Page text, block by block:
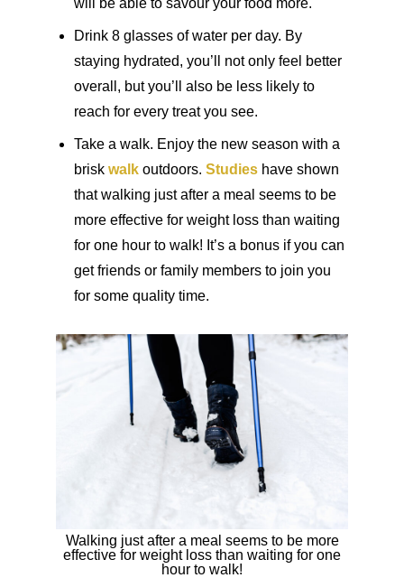
will be able to savour your food more.
Drink 8 glasses of water per day. By
staying hydrated, you’ll not only feel better
overall, but you’ll also be less likely to
reach for every treat you see.
Take a walk. Enjoy the new season with a
briskwalk outdoors.Studies have shown
that walking just after a meal seems to be
more effective for weight loss than waiting
for one hour to walk! It’s a bonus if you can
get friends or family members to join you
for some quality time.
Walking just after a meal seems to be more
effective for weight loss than waiting for one
hour to walk!